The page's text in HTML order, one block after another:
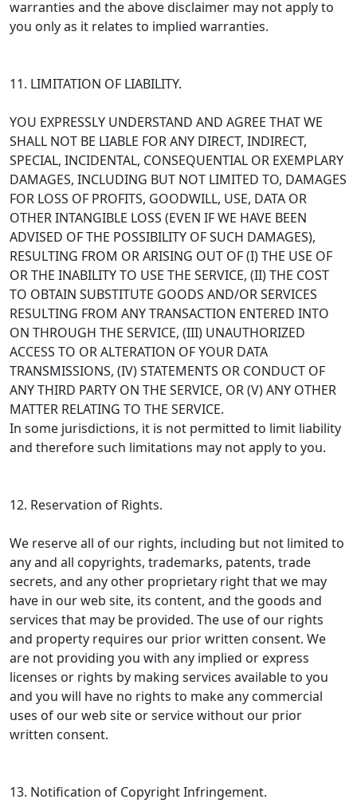
warranties and the above disclaimer may not apply to
you only as it relates to implied warranties.
11. LIMITATION OF LIABILITY.
YOU EXPRESSLY UNDERSTAND AND AGREE THAT WE
SHALL NOT BE LIABLE FOR ANY DIRECT, INDIRECT,
SPECIAL, INCIDENTAL, CONSEQUENTIAL OR EXEMPLARY
DAMAGES, INCLUDING BUT NOT LIMITED TO, DAMAGES
FOR LOSS OF PROFITS, GOODWILL, USE, DATA OR
OTHER INTANGIBLE LOSS (EVEN IF WE HAVE BEEN
ADVISED OF THE POSSIBILITY OF SUCH DAMAGES),
RESULTING FROM OR ARISING OUT OF (I) THE USE OF
OR THE INABILITY TO USE THE SERVICE, (II) THE COST
TO OBTAIN SUBSTITUTE GOODS AND/OR SERVICES
RESULTING FROM ANY TRANSACTION ENTERED INTO
ON THROUGH THE SERVICE, (III) UNAUTHORIZED
ACCESS TO OR ALTERATION OF YOUR DATA
TRANSMISSIONS, (IV) STATEMENTS OR CONDUCT OF
ANY THIRD PARTY ON THE SERVICE, OR (V) ANY OTHER
MATTER RELATING TO THE SERVICE.
In some jurisdictions, it is not permitted to limit liability
and therefore such limitations may not apply to you.
12. Reservation of Rights.
We reserve all of our rights, including but not limited to
any and all copyrights, trademarks, patents, trade
secrets, and any other proprietary right that we may
have in our web site, its content, and the goods and
services that may be provided. The use of our rights
and property requires our prior written consent. We
are not providing you with any implied or express
licenses or rights by making services available to you
and you will have no rights to make any commercial
uses of our web site or service without our prior
written consent.
13. Notification of Copyright Infringement.